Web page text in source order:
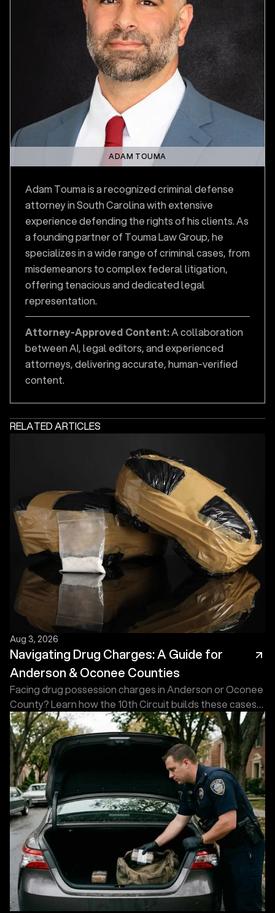
ADAM TOUMA
Adam Touma is a recognized criminal defense
attorney in South Carolina with extensive
experience defending the rights of his clients. As
a founding partner of Touma Law Group, he
specializes in a wide range of criminal cases, from
misdemeanors to complex federal litigation,
offering tenacious and dedicated legal
representation.
Attorney-Approved Content:A collaboration
between AI, legal editors, and experienced
attorneys, delivering accurate, human-verified
content.
RELATED ARTICLES
Aug 3, 2026
Navigating Drug Charges: A Guide for
Anderson & Oconee Counties
Facing drug possession charges in Anderson or Oconee
County? Learn how the 10th Circuit builds these cases
and what an experienced defense attorney does first.